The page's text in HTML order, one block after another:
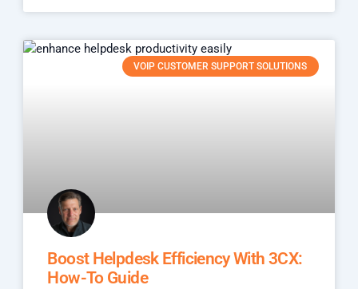
VOIP CUSTOMER SUPPORT SOLUTIONS
Boost Helpdesk Efficiency With 3CX:
How-To Guide